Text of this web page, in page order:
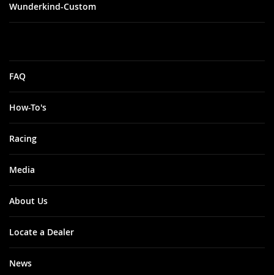
Wunderkind-Custom
FAQ
How-To's
Racing
Media
About Us
Locate a Dealer
News